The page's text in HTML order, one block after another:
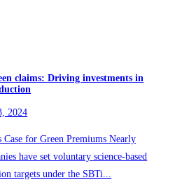
claims: Driving investments in
2024
Case for Green Premiums Nearly
have set voluntary science-based
targets under the SBTi...